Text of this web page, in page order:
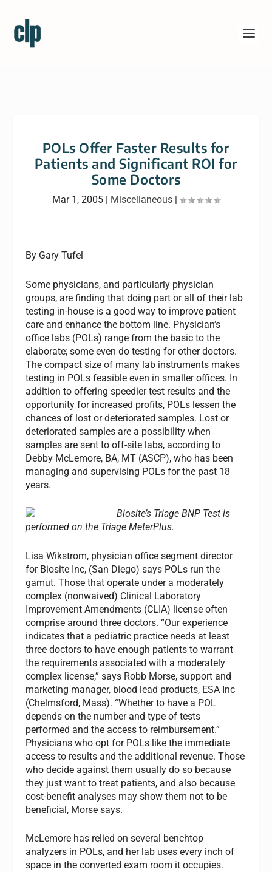
POLs Offer Faster Results for
Patients and Significant ROI for
Some Doctors
Mar 1, 2005 | Miscellaneous |
By Gary Tufel
Some physicians, and particularly physician
groups, are finding that doing part or all of their lab
testing in-house is a good way to improve patient
care and enhance the bottom line. Physician’s
office labs (POLs) range from the basic to the
elaborate; some even do testing for other doctors.
The compact size of many lab instruments makes
testing in POLs feasible even in smaller offices. In
addition to offering speedier test results and the
opportunity for increased profits, POLs lessen the
chances of lost or deteriorated samples. Lost or
deteriorated samples are a possibility when
samples are sent to off-site labs, according to
Debby McLemore, BA, MT (ASCP), who has been
managing and supervising POLs for the past 18
years.
Biosite’s Triage BNP Test is
performed on the Triage MeterPlus.
Lisa Wikstrom, physician office segment director
for Biosite Inc, (San Diego) says POLs run the
gamut. Those that operate under a moderately
complex (nonwaived) Clinical Laboratory
Improvement Amendments (CLIA) license often
comprise around three doctors. “Our experience
indicates that a pediatric practice needs at least
three doctors to have enough patients to warrant
the requirements associated with a moderately
complex license,” says Robb Morse, support and
marketing manager, blood lead products, ESA Inc
(Chelmsford, Mass). “Whether to have a POL
depends on the number and type of tests
performed and the access to reimbursement.”
Physicians who opt for POLs like the immediate
access to results and the additional revenue. Those
who decide against them usually do so because
they just want to treat patients, and also because
cost-benefit analyses may show them not to be
beneficial, Morse says.
McLemore has relied on several benchtop
analyzers in POLs, and her lab uses every inch of
space in the converted exam room it occupies.